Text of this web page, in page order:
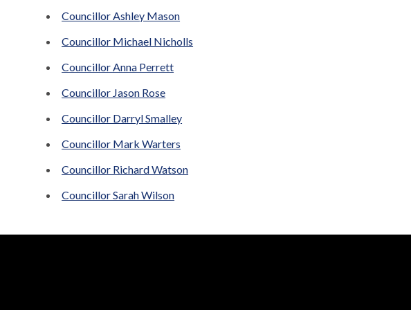
Councillor Ashley Mason
Councillor Michael Nicholls
Councillor Anna Perrett
Councillor Jason Rose
Councillor Darryl Smalley
Councillor Mark Warters
Councillor Richard Watson
Councillor Sarah Wilson